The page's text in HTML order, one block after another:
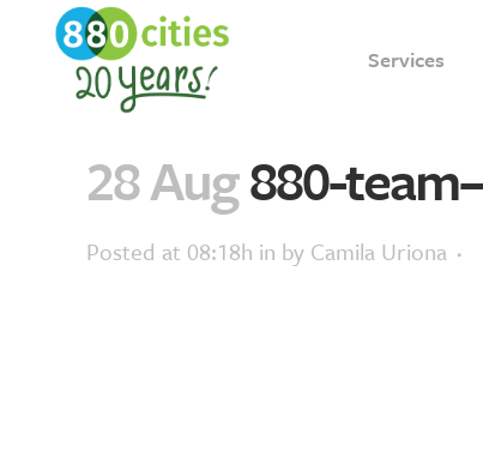
Services
28 Aug880-
Posted at 08:18h in by Camila Uriona